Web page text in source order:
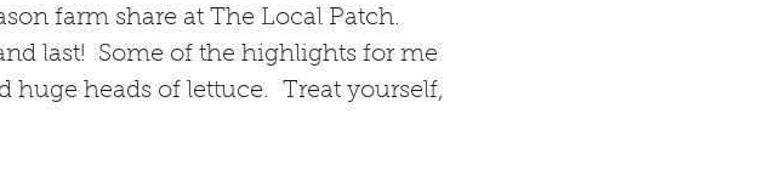
farm share at The Local Patch.
last! Some of the highlights for me
huge heads of lettuce. Treat yourself,